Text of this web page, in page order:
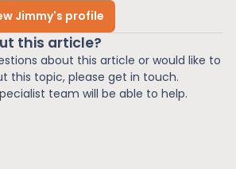
Jimmy's profile
this article?
about this article or would like to
this topic, please get in touch.
team will be able to help.